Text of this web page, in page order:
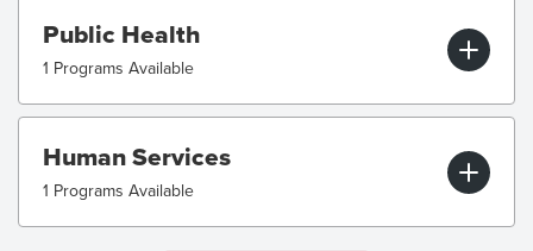
Public Health
1 Programs Available
Human Services
1 Programs Available